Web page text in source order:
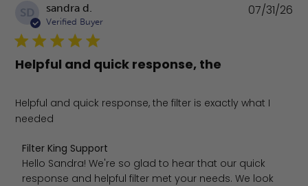
SD sandra d.
Verified Buyer
Helpful and quick response, the
Helpful and quick response, the filter is exactly what I
needed
Comments by Store Owner on Review by Filter King
Filter King Support
Hello Sandra! We're so glad to hear that our quick
response and helpful filter met your needs. We look
07/31/26